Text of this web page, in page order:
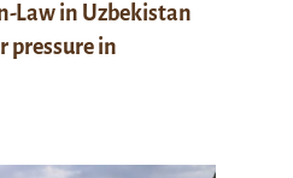
Law in Uzbekistan
pressure in